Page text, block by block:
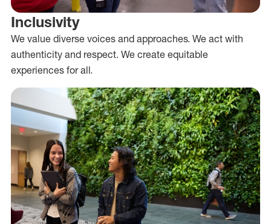
Inclusivity
We value diverse voices and approaches. We act with
authenticity and respect. We create equitable
experiences for all.